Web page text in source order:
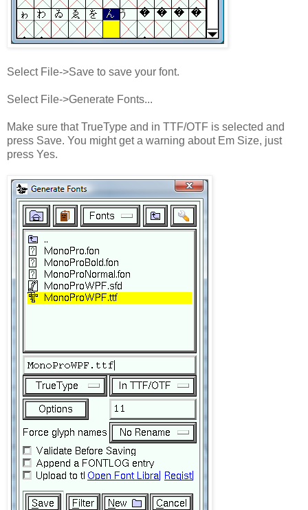
Select File->Save to save your font.
Select File->Generate Fonts...
Make sure that TrueType and in TTF/OTF is selected and
press Save. You might get a warning about Em Size, just
press Yes.